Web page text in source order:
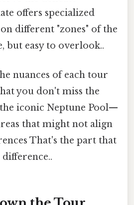
offers specialized
different "zones" of the
but easy to overlook..
nuances of each tour
you don't miss the
iconic Neptune Pool—
that might not align
That's the part that
difference..